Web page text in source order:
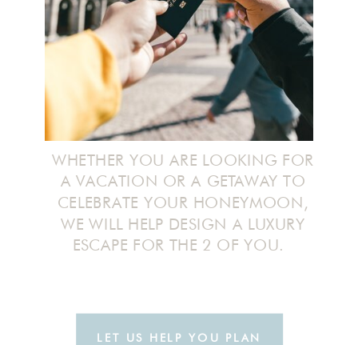
LET US HELP YOU PLAN
WHETHER YOU ARE LOOKING FOR
A VACATION OR A GETAWAY TO
CELEBRATE YOUR HONEYMOON,
WE WILL HELP DESIGN A LUXURY
ESCAPE FOR THE 2 OF YOU.